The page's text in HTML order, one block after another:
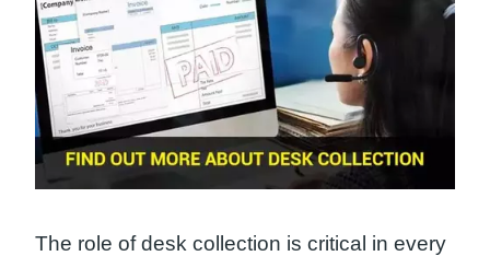
The role of desk collection is critical in every